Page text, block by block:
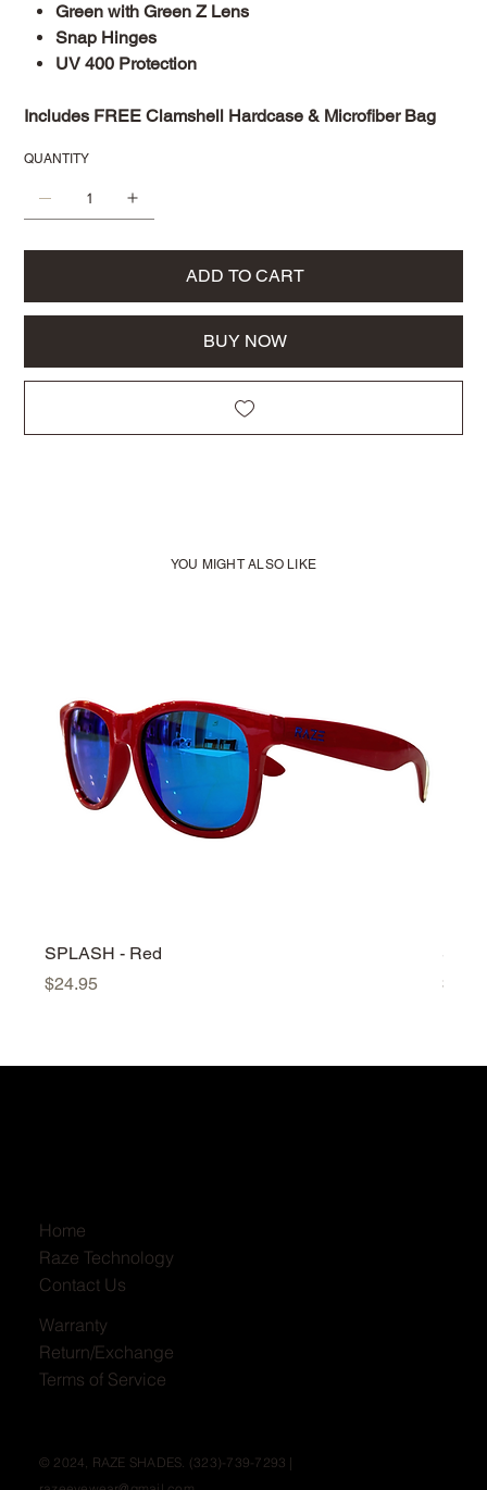
Green with Green Z Lens
Snap Hinges
UV 400 Protection
Includes FREE Clamshell Hardcase & Microfiber Bag
QUANTITY
ADD TO CART
BUY NOW
YOU MIGHT ALSO LIKE
SPLASH - Red
Price
$24.95
Price
© 2024, RAZE SHADES. (323)-739-7293 |
Home
Raze Technology
Contact Us
Warranty
Return/Exchange
Terms of Service